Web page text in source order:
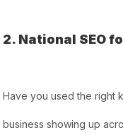
2. National SEO
Have you used the right
business showing up